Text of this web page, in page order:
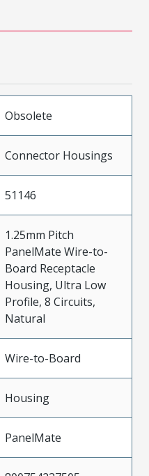
Obsolete
Connector Housings
51146
1.25mm Pitch
PanelMate Wire-to-
Board Receptacle
Housing, Ultra Low
Profile, 8 Circuits,
Natural
Wire-to-Board
Housing
PanelMate